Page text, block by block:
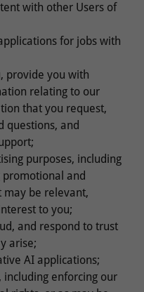
with other Users of
for jobs with
provide you with
relating to our
that you request,
questions, and
purposes, including
and
be relevant,
to you;
and respond to trust
arise;
AI applications;
including enforcing our